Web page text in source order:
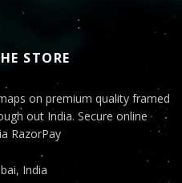
STORE
on premium quality framed
out India. Secure online
RazorPay
India